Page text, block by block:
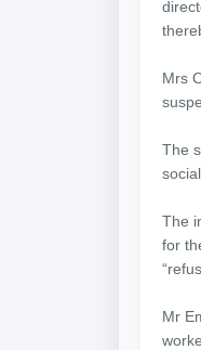
Mrs
The
The
for
Mr